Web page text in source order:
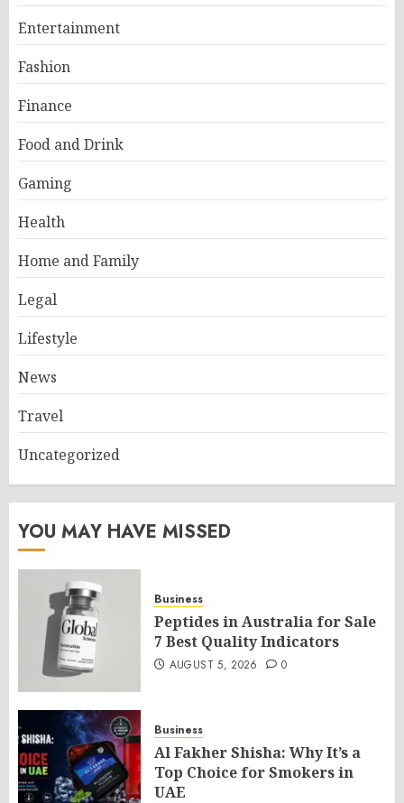
Entertainment
Fashion
Finance
Food and Drink
Gaming
Health
Home and Family
Legal
Lifestyle
News
Travel
Uncategorized
YOU MAY HAVE MISSED
Business
Peptides in Australia for Sale
7 Best Quality Indicators
AUGUST 5, 2026 0
Business
Al Fakher Shisha: Why It’s a
Top Choice for Smokers in
UAE